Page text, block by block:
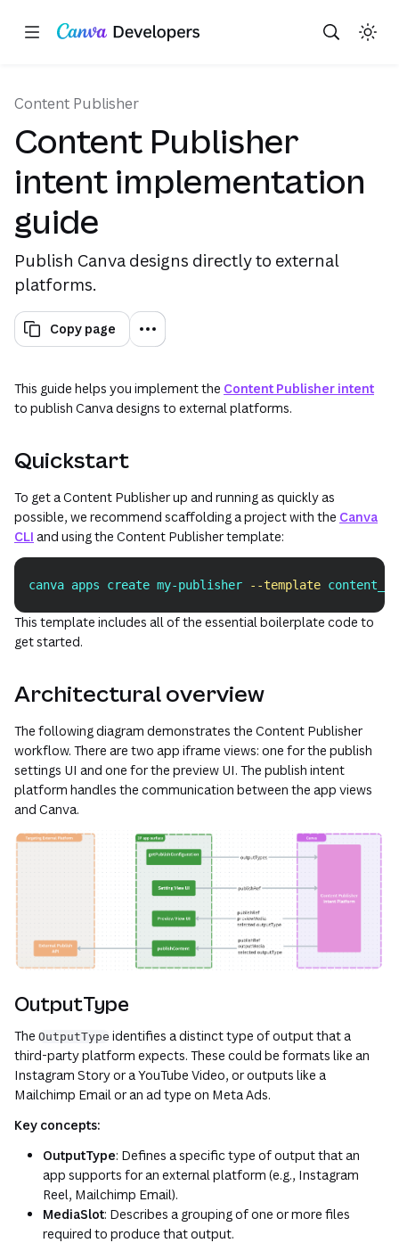
Skip navigation
Skip to main content
Content Publisher
Content Publisher
intent implementation
guide
Publish Canva designs directly to external
platforms.
Copy page
This guide helps you implement the Content Publisher intent
to publish Canva designs to external platforms.
Quickstart
To get a Content Publisher up and running as quickly as
possible, we recommend scaffolding a project with the Canva
CLI and using the Content Publisher template:
canva apps create my-publisher --template Copy
This template includes all of the essential boilerplate code to
get started.
Architectural overview
The following diagram demonstrates the Content Publisher
workflow. There are two app iframe views: one for the publish
settings UI and one for the preview UI. The publish intent
platform handles the communication between the app views
and Canva.
OutputType
The OutputType identifies a distinct type of output that a
third-party platform expects. These could be formats like an
Instagram Story or a YouTube Video, or outputs like a
Mailchimp Email or an ad type on Meta Ads.
Key concepts:
OutputType: Defines a specific type of output that an
app supports for an external platform (e.g., Instagram
Reel, Mailchimp Email).
MediaSlot: Describes a grouping of one or more files
required to produce that output.